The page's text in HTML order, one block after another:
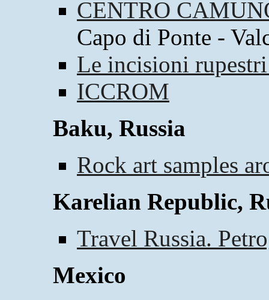
CENTRO
Capo di Ponte -
Le incisioni
ICCROM
Baku, Russia
Rock art samples
Karelian Republic,
Travel Russia.
Mexico